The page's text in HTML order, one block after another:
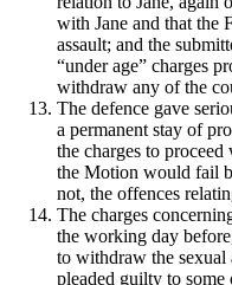
with Jane and that the
assault; and the
“under age” charges
withdraw any of the
The defence gave
a permanent stay of
the charges to
the Motion would fail
not, the offences
The charges
the working day
to withdraw the sexual
pleaded guilty to some